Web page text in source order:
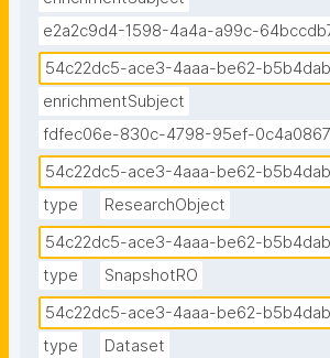
e2a2c9d4-1598-4a4a-a99c-
54c22dc5-ace3-4aaa-be62-
enrichmentSubject
fdfec06e-830c-4798-95ef-
54c22dc5-ace3-4aaa-be62-
type
ResearchObject
54c22dc5-ace3-4aaa-be62-
type
SnapshotRO
54c22dc5-ace3-4aaa-be62-
type
Dataset